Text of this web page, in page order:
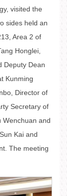
visited the
sides held an
Area 2 of
Honglei,
Deputy Dean
Kunming
Director of
Secretary of
Wenchuan and
Kai and
The meeting